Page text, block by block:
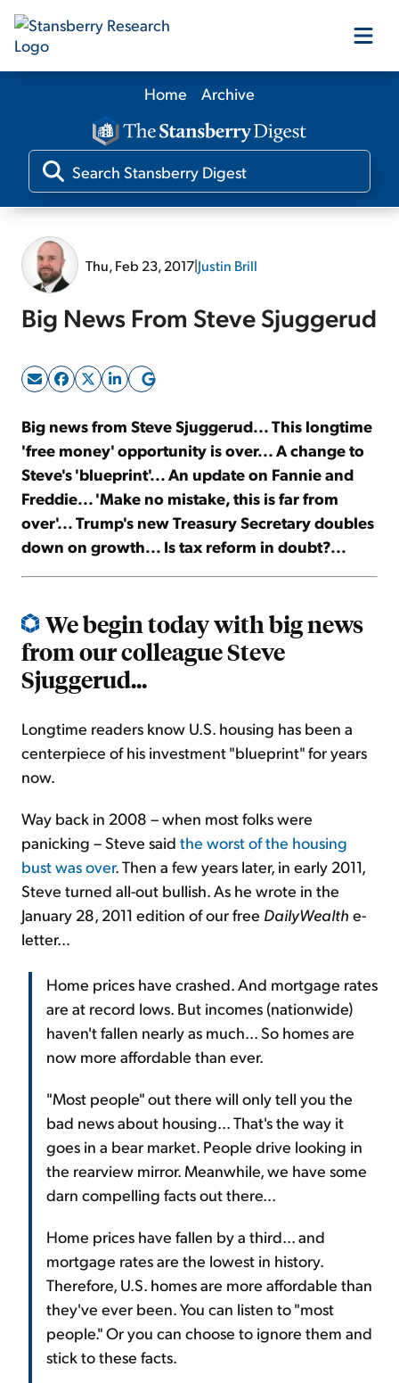
Our Products
Our Editors
Sign Up Free
Home Archive
Thu, Feb 23, 2017|Justin Brill
Big News From Steve Sjuggerud
Big news from Steve Sjuggerud... This longtime
'free money' opportunity is over... A change to
Steve's 'blueprint'... An update on Fannie and
Freddie... 'Make no mistake, this is far from
over'... Trump's new Treasury Secretary doubles
down on growth... Is tax reform in doubt?...
We begin today with big news
from our colleague Steve
Sjuggerud...
Longtime readers know U.S. housing has been a
centerpiece of his investment "blueprint" for years
now.
Way back in 2008 – when most folks were
panicking – Steve said the worst of the housing
bust was over. Then a few years later, in early 2011,
Steve turned all-out bullish. As he wrote in the
January 28, 2011 edition of our free DailyWealth e-
letter...
Home prices have crashed. And mortgage rates
are at record lows. But incomes (nationwide)
haven't fallen nearly as much... So homes are
now more affordable than ever.
"Most people" out there will only tell you the
bad news about housing... That's the way it
goes in a bear market. People drive looking in
the rearview mirror. Meanwhile, we have some
darn compelling facts out there...
Home prices have fallen by a third... and
mortgage rates are the lowest in history.
Therefore, U.S. homes are more affordable than
they've ever been. You can listen to "most
people." Or you can choose to ignore them and
stick to these facts.